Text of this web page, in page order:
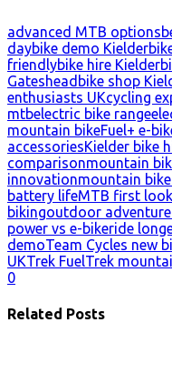
advanced MTB options
daybike demo Kielder
friendlybike hire Kielder
Gateshead bike shop
enthusiasts UKcycling
mtbelectric bike range
mountain bikeFuel+ e-
accessoriesKielder bike
comparisonmountain
innovationmountain
battery lifeMTB first look
bikingoutdoor adventure
power vs e-bikeride
demoTeam Cycles new
UKTrek FuelTrek
0
Related Posts